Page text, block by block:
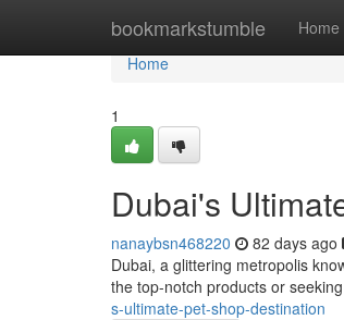
bookmarkstumble Home
Home
Home
1
Dubai's
nanaybsn468220 82 days ago
Dubai, a glittering metropolis
the top-notch products or
s-ultimate-pet-shop-destination